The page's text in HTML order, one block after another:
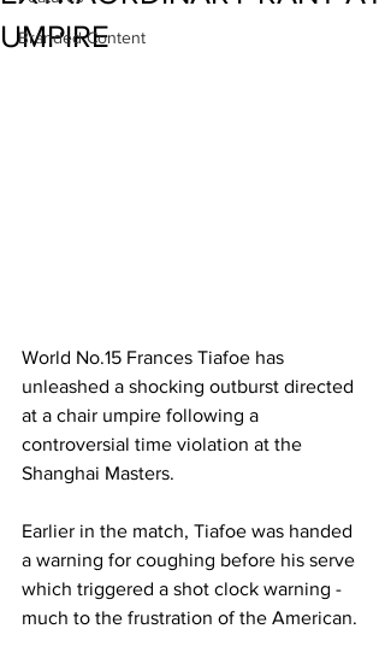
Branded Content
UMPIRE
World No.15 Frances Tiafoe has
unleashed a shocking outburst directed
at a chair umpire following a
controversial time violation at the
Shanghai Masters.
Earlier in the match, Tiafoe was handed
a warning for coughing before his serve
which triggered a shot clock warning -
much to the frustration of the American.